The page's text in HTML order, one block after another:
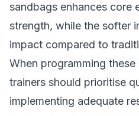
sandbags enhances core
strength, while the softer
impact compared to
When programming
trainers should prioritise
implementing adequate